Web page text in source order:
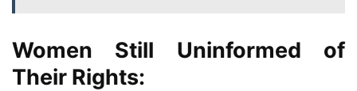
Women Still Uninformed of
Their Rights: